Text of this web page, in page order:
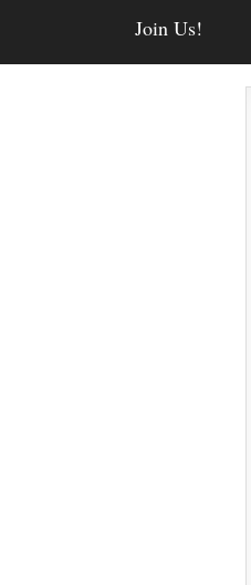
Join Us!